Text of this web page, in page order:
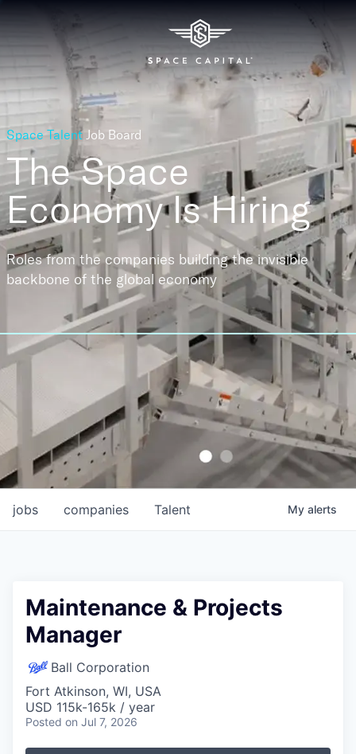
Space Talent Job Board
The Space
EconomyIs Hiring
Roles from the companies building the invisible
backbone of the global economy
jobs companies Talent My alerts
Maintenance & Projects
Manager
Ball Corporation
Fort Atkinson, WI, USA
USD 115k-165k / year
Posted on Jul 7, 2026